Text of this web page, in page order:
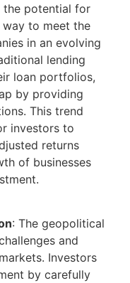
the potential for
to meet the
in an evolving
lending
loan portfolios,
by providing
This trend
investors to
returns
of businesses
: The geopolitical
and
Investors
by carefully